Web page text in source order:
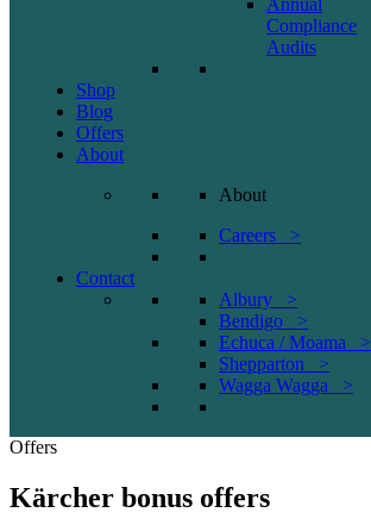
Annual
Compliance
Audits
Shop
Blog
Offers
About
About
Careers >
Contact
Albury >
Bendigo >
Echuca / Moama >
Shepparton >
Wagga Wagga >
Offers
Kärcher bonus offers